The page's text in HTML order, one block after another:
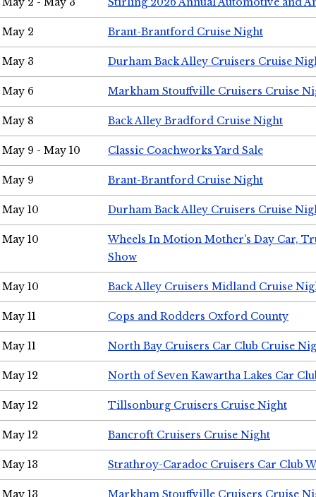
May 2 Brant-Brantford Cruise Night
May 3 Durham Back Alley Cruisers Cruise
May 6 Markham Stouffville Cruisers Cruise
May 8 Back Alley Bradford Cruise Night
May 9 - May 10 Classic Coachworks Yard Sale
May 9 Brant-Brantford Cruise Night
May 10 Durham Back Alley Cruisers Cruise
May 10
Wheels In Motion Mother's Day Car,
Show
May 10 Back Alley Cruisers Midland Cruise
May 11 Cops and Rodders Oxford County
May 11 North Bay Cruisers Car Club Cruise
May 12 North of Seven Kawartha Lakes Car
May 12 Tillsonburg Cruisers Cruise Night
May 12 Bancroft Cruisers Cruise Night
May 13 Strathroy-Caradoc Cruisers Car Club
May 13 Markham Stouffville Cruisers Cruise